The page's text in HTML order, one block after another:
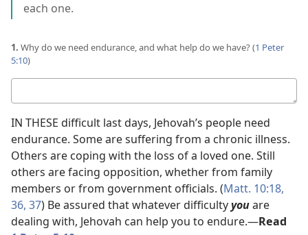
each one.
1. Why do we need endurance, and what help do we have? (1 Peter
5:10)
answer
IN THESE difficult last days, Jehovah’s people need
endurance. Some are suffering from a chronic illness.
Others are coping with the loss of a loved one. Still
others are facing opposition, whether from family
members or from government officials. (Matt. 10:18,
36, 37) Be assured that whatever difficultyyouare
dealing with, Jehovah can help you to endure.​—Read